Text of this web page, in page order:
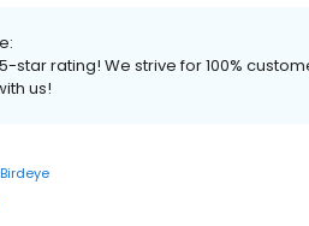
star rating! We strive for 100%
us!
Birdeye